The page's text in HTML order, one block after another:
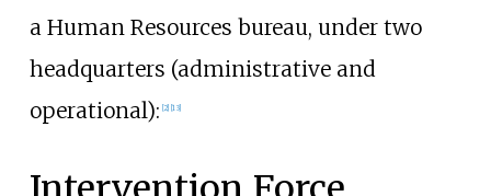
a Human Resources bureau, under two
headquarters (administrative and
operational): [2] [13]